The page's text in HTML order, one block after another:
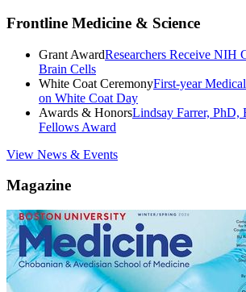
Frontline Medicine & Science
Grant AwardResearchers Receive NIH
Brain Cells
White Coat CeremonyFirst-year
on White Coat Day
Awards & HonorsLindsay Farrer, PhD,
Fellows Award
View News & Events
Magazine